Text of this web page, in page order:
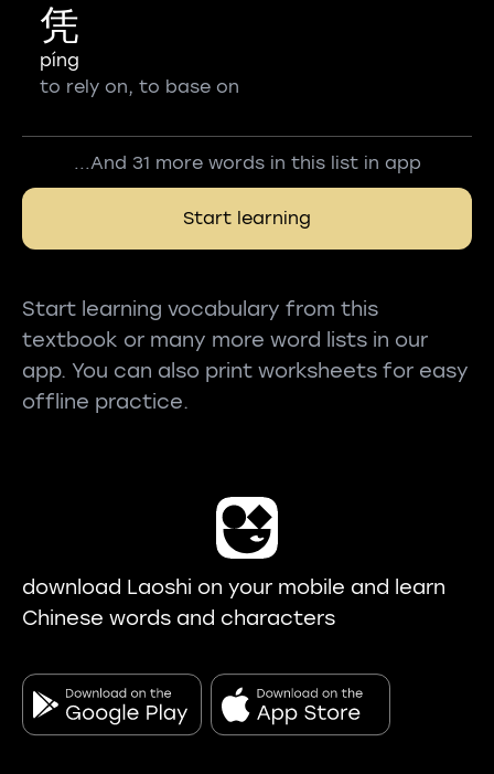
凭
píng
to rely on, to base on
...And 31 more words in this list in app
Start learning
Start learning vocabulary from this
textbook or many more word lists in our
app. You can also print worksheets for easy
offline practice.
download Laoshi on your mobile and learn
Chinese words and characters